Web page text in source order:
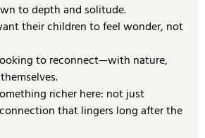
to depth and solitude.
their children to feel wonder, not
to reconnect—with nature,
richer here: not just
that lingers long after the